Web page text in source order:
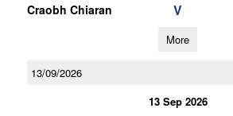
Craobh Chiaran V
More
13/09/2026
13 Sep 2026